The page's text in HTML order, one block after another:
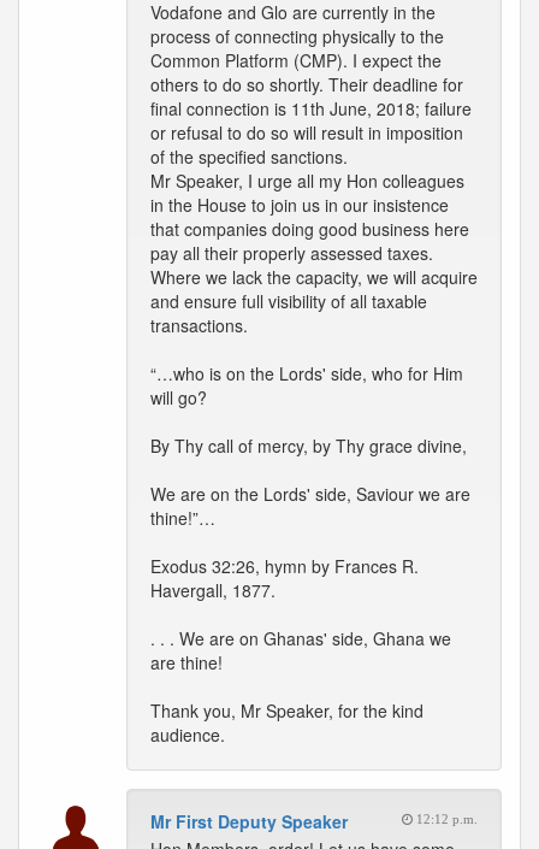
Vodafone and Glo are currently in the
process of connecting physically to the
Common Platform (CMP). I expect the
others to do so shortly. Their deadline for
final connection is 11th June, 2018; failure
or refusal to do so will result in imposition
of the specified sanctions.
Mr Speaker, I urge all my Hon colleagues
in the House to join us in our insistence
that companies doing good business here
pay all their properly assessed taxes.
Where we lack the capacity, we will acquire
and ensure full visibility of all taxable
transactions.
“…who is on the Lords' side, who for Him
will go?
By Thy call of mercy, by Thy grace divine,
We are on the Lords' side, Saviour we are
thine!”…
Exodus 32:26, hymn by Frances R.
Havergall, 1877.
. . . We are on Ghanas' side, Ghana we
are thine!
Thank you, Mr Speaker, for the kind
audience.
Mr First Deputy Speaker 12:12 p.m.